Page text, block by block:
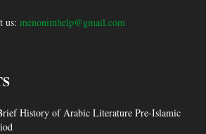
us: menonimhelp@gmail.com
History of Arabic Literature Pre-Islamic